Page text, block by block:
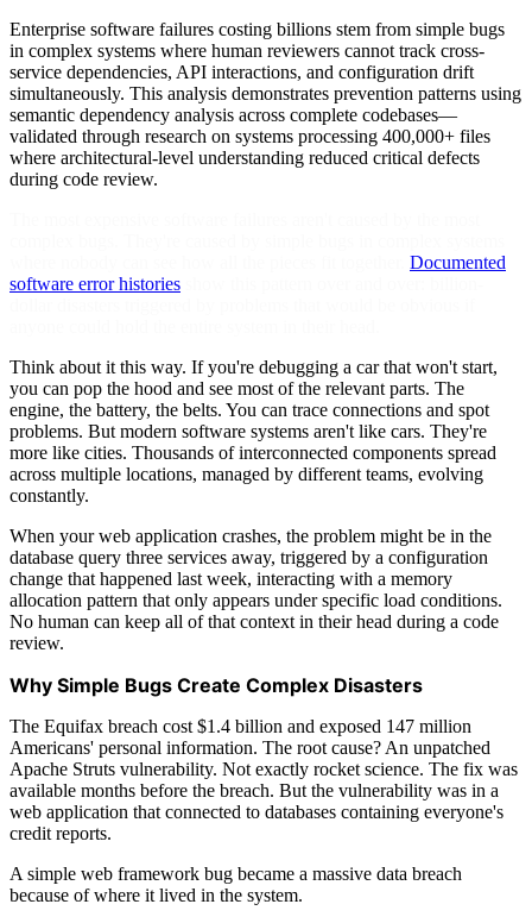
Enterprise software failures costing billions stem from simple bugs
in complex systems where human reviewers cannot track cross-
service dependencies, API interactions, and configuration drift
simultaneously. This analysis demonstrates prevention patterns using
semantic dependency analysis across complete codebases—
validated through research on systems processing 400,000+ files
where architectural-level understanding reduced critical defects
during code review.
Documented
software error histories
Think about it this way. If you're debugging a car that won't start,
you can pop the hood and see most of the relevant parts. The
engine, the battery, the belts. You can trace connections and spot
problems. But modern software systems aren't like cars. They're
more like cities. Thousands of interconnected components spread
across multiple locations, managed by different teams, evolving
constantly.
When your web application crashes, the problem might be in the
database query three services away, triggered by a configuration
change that happened last week, interacting with a memory
allocation pattern that only appears under specific load conditions.
No human can keep all of that context in their head during a code
review.
Why Simple Bugs Create Complex Disasters
The Equifax breach cost $1.4 billion and exposed 147 million
Americans' personal information. The root cause? An unpatched
Apache Struts vulnerability. Not exactly rocket science. The fix was
available months before the breach. But the vulnerability was in a
web application that connected to databases containing everyone's
credit reports.
A simple web framework bug became a massive data breach
because of where it lived in the system.